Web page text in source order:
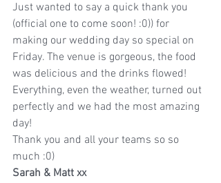
Just wanted to say a quick thank you
(official one to come soon! :0)) for
making our wedding day so special on
Friday. The venue is gorgeous, the food
was delicious and the drinks flowed!
Everything, even the weather, turned out
perfectly and we had the most amazing
day!
Thank you and all your teams so so
much :0)
Sarah & Matt xx